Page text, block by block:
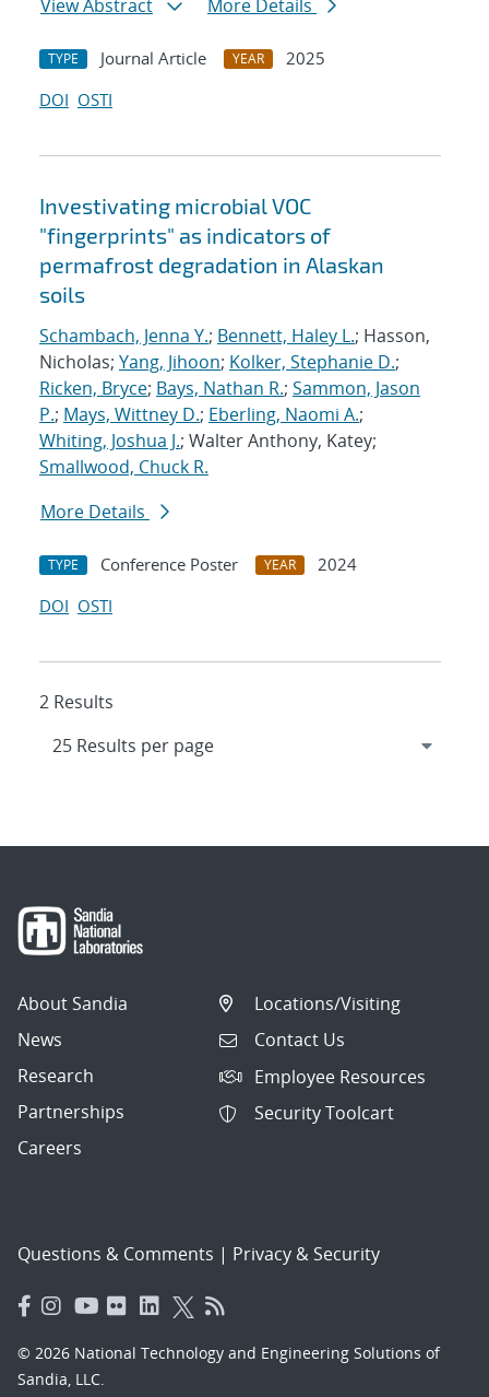
View Abstract
More Details
TYPE Journal Article YEAR
2025
DOI OSTI
Investivating microbial VOC
"fingerprints" as indicators of
permafrost degradation in Alaskan
soils
Schambach, Jenna Y.; Bennett, Haley L.; Hasson,
Nicholas; Yang, Jihoon; Kolker, Stephanie D.;
Ricken, Bryce; Bays, Nathan R.; Sammon, Jason
P.; Mays, Wittney D.; Eberling, Naomi A.;
Whiting, Joshua J.; Walter Anthony, Katey;
Smallwood, Chuck R.
More Details
TYPE Conference Poster YEAR
2024
DOI OSTI
2 Results
About Sandia
News
Research
Partnerships
Careers
Locations/Visiting
Contact Us
Employee Resources
Security Toolcart
Questions & Comments | Privacy & Security
© 2026 National Technology and Engineering Solutions of
Sandia, LLC.